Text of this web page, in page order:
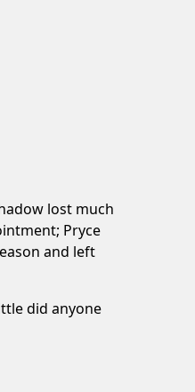
lost much
Pryce
and left
did anyone